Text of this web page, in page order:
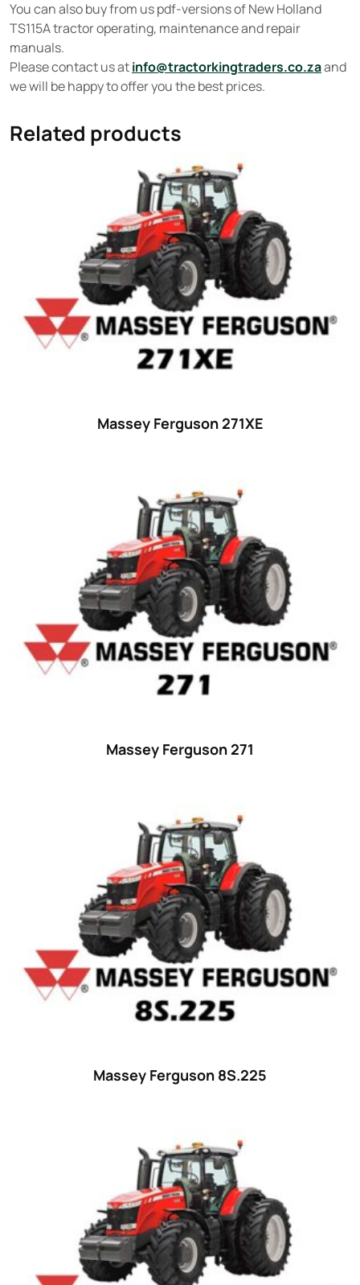
You can also buy from us pdf-versions of New Holland
TS115A tractor operating, maintenance and repair
manuals.
Please contact us atinfo@tractorkingtraders.co.zaand
we will be happy to offer you the best prices.
Related products
Massey Ferguson 271XE
Massey Ferguson 271
Massey Ferguson 8S.225